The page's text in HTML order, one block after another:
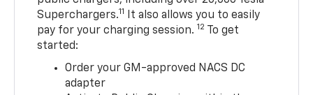
Superchargers.11
It also allows you to easily
pay for your charging session. 12 To get
started:
Order your GM-approved NACS DC
adapter